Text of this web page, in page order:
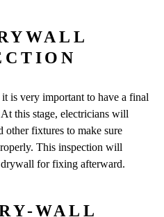
is very important to have a final
this stage, electricians will
other fixtures to make sure
This inspection will
for fixing afterward.
WALL